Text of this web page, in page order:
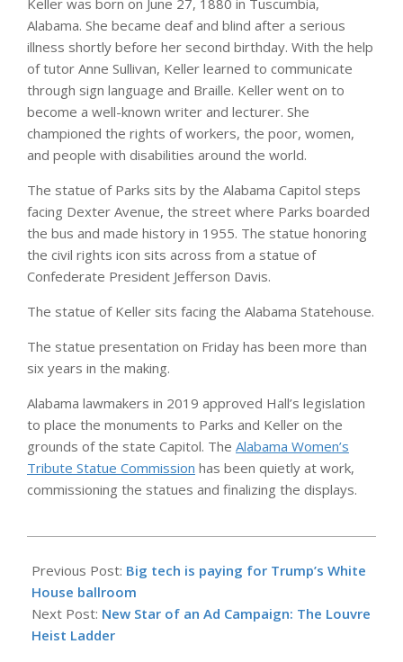
Keller was born on June 27, 1880 in Tuscumbia,
Alabama. She became deaf and blind after a serious
illness shortly before her second birthday. With the help
of tutor Anne Sullivan, Keller learned to communicate
through sign language and Braille. Keller went on to
become a well-known writer and lecturer. She
championed the rights of workers, the poor, women,
and people with disabilities around the world.
The statue of Parks sits by the Alabama Capitol steps
facing Dexter Avenue, the street where Parks boarded
the bus and made history in 1955. The statue honoring
the civil rights icon sits across from a statue of
Confederate President Jefferson Davis.
The statue of Keller sits facing the Alabama Statehouse.
The statue presentation on Friday has been more than
six years in the making.
Alabama lawmakers in 2019 approved Hall’s legislation
to place the monuments to Parks and Keller on the
grounds of the state Capitol. The Alabama Women’s
Tribute Statue Commission has been quietly at work,
commissioning the statues and finalizing the displays.
10-
24
Previous Post: Big tech is paying for Trump’s White
House ballroom
Next Post: New Star of an Ad Campaign: The Louvre
Heist Ladder